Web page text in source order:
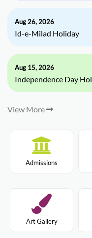
Aug 26, 2026
Id-e-Milad Holiday
Aug 15, 2026
Independence Day
View More
Admissions
Art Gallery